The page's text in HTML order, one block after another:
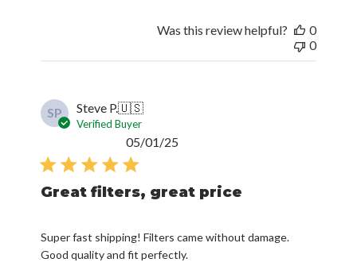
Was this review helpful?
0
0
SP Steve P.🇺🇸
Verified Buyer
Great filters, great price
Super fast shipping! Filters came without damage.
Good quality and fit perfectly.
05/01/25